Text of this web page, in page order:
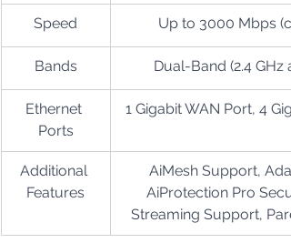
Speed Up to 3000 Mbps
Bands Dual-Band (2.4 GHz
Ethernet
Ports
1 Gigabit WAN Port, 4
Additional
Features
AiMesh Support,
AiProtection Pro
Streaming Support,